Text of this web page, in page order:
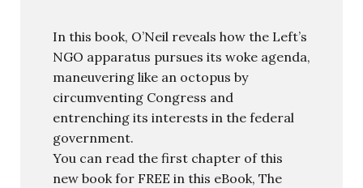
In this book, O’Neil reveals how the Left’s
NGO apparatus pursues its woke agenda,
maneuvering like an octopus by
circumventing Congress and
entrenching its interests in the federal
government.
You can read the first chapter of this
new book for FREE in this eBook, The